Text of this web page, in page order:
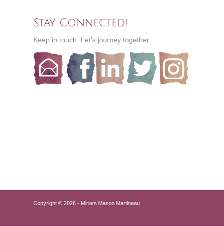
Stay Connected!
Keep in touch. Let’s journey together.
Copyright © 2026 - Miriam Mason Martineau